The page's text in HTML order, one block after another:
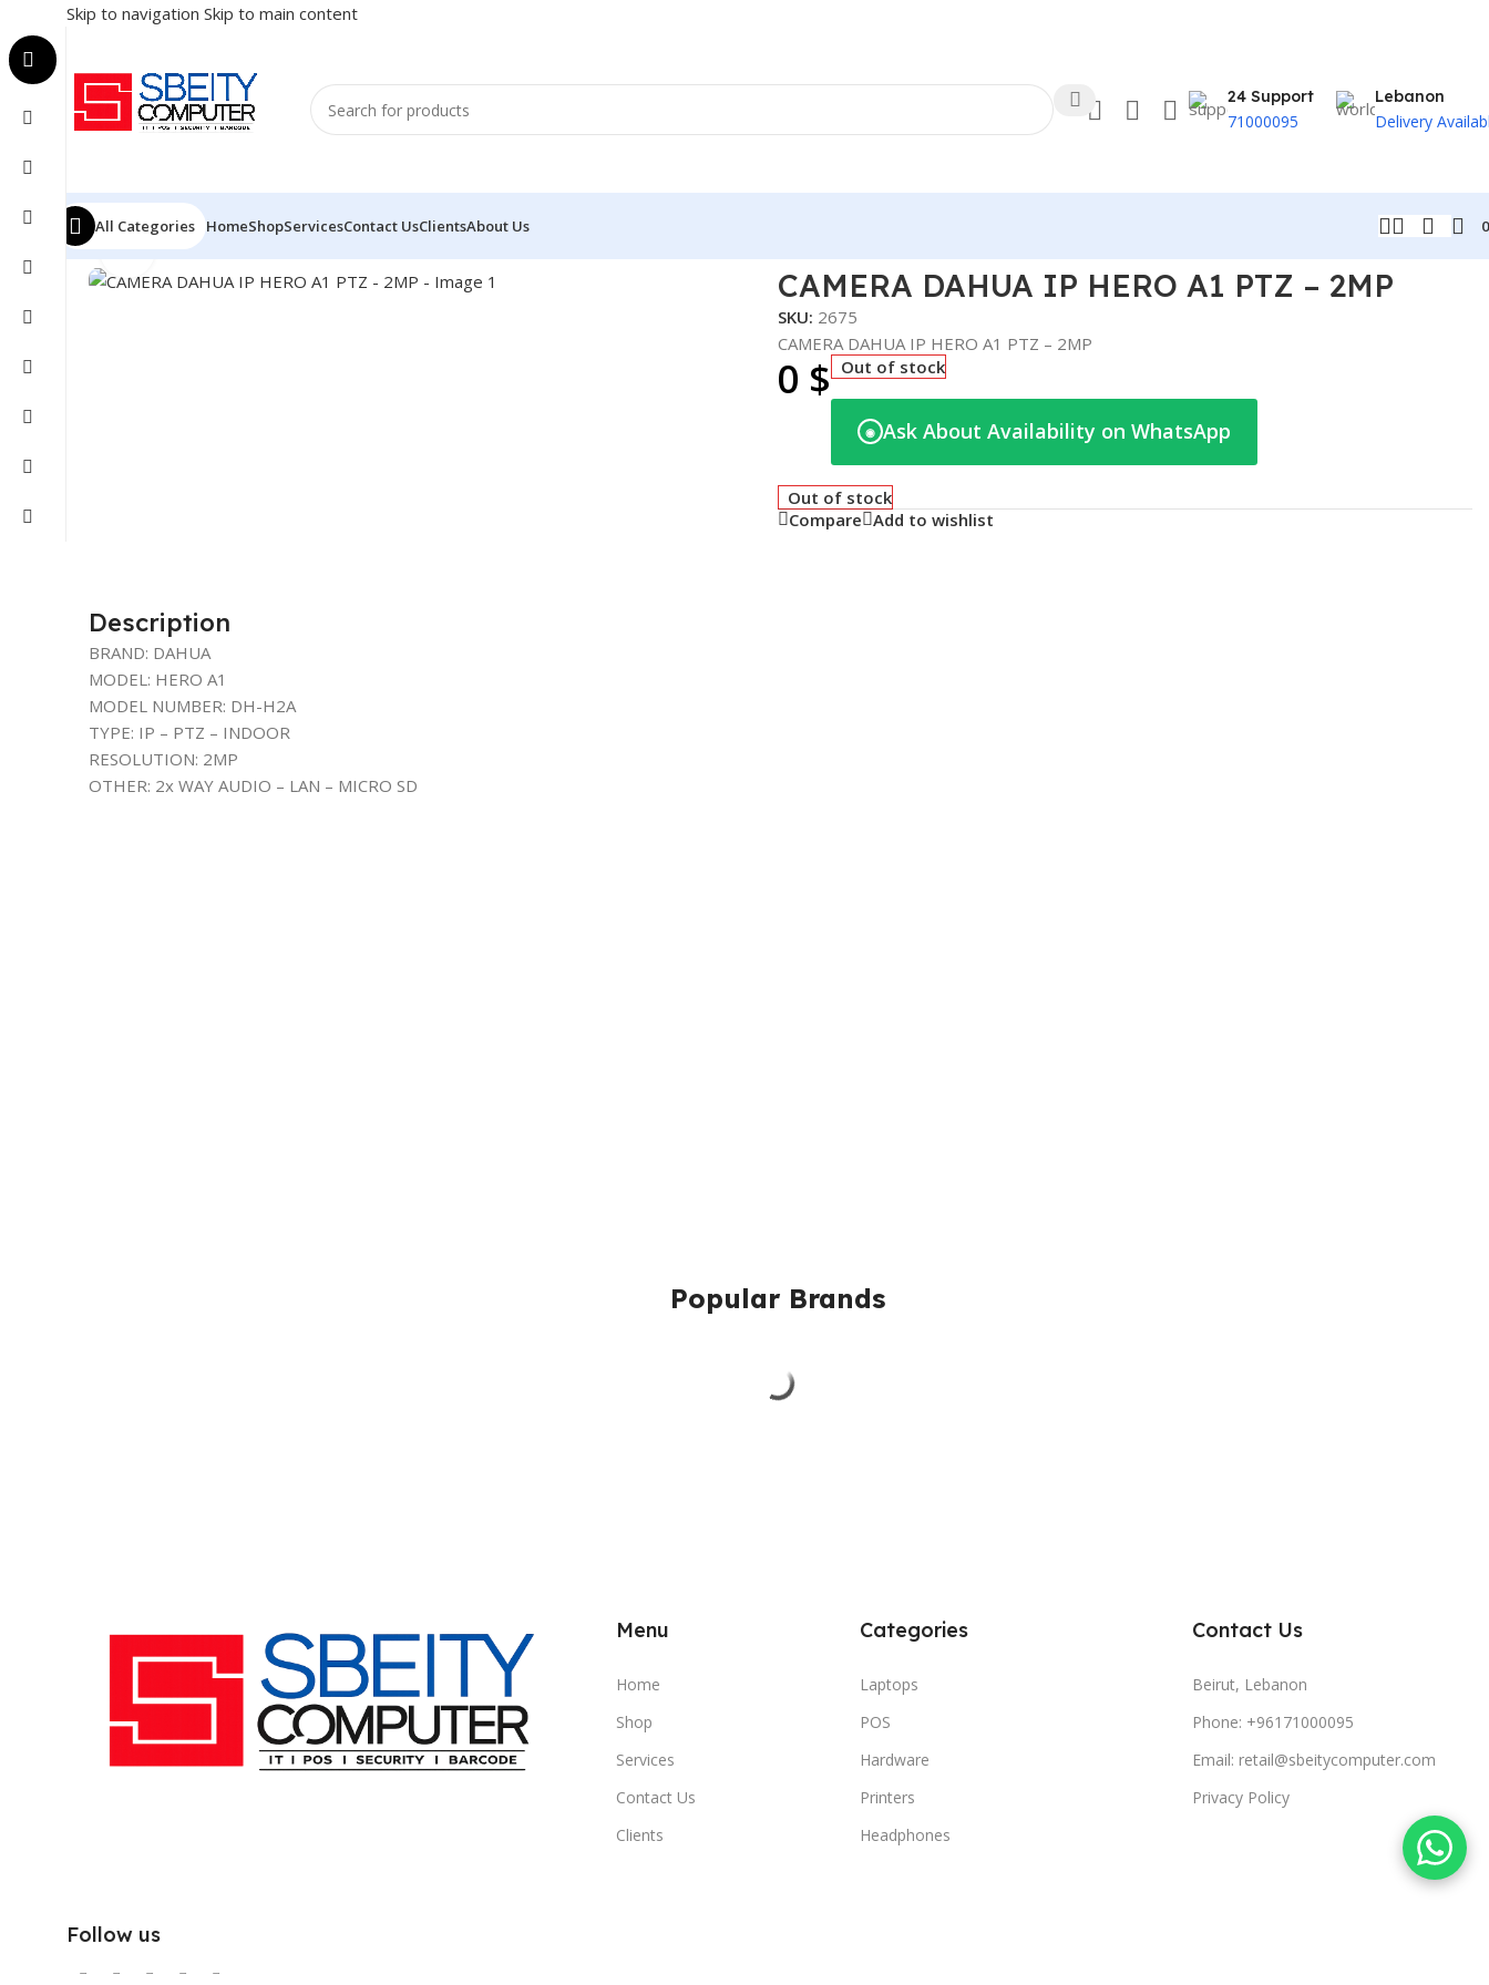
Skip to navigation Skip to main content
24 Support
71000095
Lebanon
Delivery
All Categories HomeShopServicesContact UsClientsAbout Us
Home/SECURITY SYSTEM
Click to enlarge
CAMERA DAHUA IP HERO A1 PTZ – 2MP
SKU: 2675
CAMERA DAHUA IP HERO A1 PTZ – 2MP
0 $ Out of stock
◉ Ask About Availability on WhatsApp
Out of stock
Compare Add to wishlist
Description
BRAND: DAHUA
MODEL: HERO A1
MODEL NUMBER: DH-H2A
TYPE: IP – PTZ – INDOOR
RESOLUTION: 2MP
OTHER: 2x WAY AUDIO – LAN – MICRO SD
Popular Brands
Follow us
Menu
Home
Shop
Services
Contact Us
Clients
Categories
Laptops
POS
Hardware
Printers
Headphones
Contact Us
Beirut, Lebanon
Phone: +96171000095
Email: retail@sbeitycomputer.com
Privacy Policy